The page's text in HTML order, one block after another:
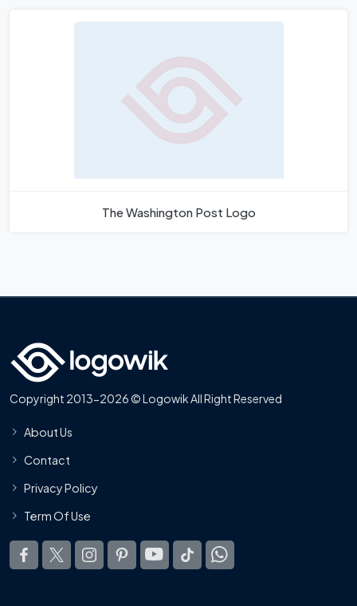
The Washington Post Logo
Copyright 2013-2026 © Logowik All Right Reserved
About Us
Contact
Privacy Policy
Term Of Use